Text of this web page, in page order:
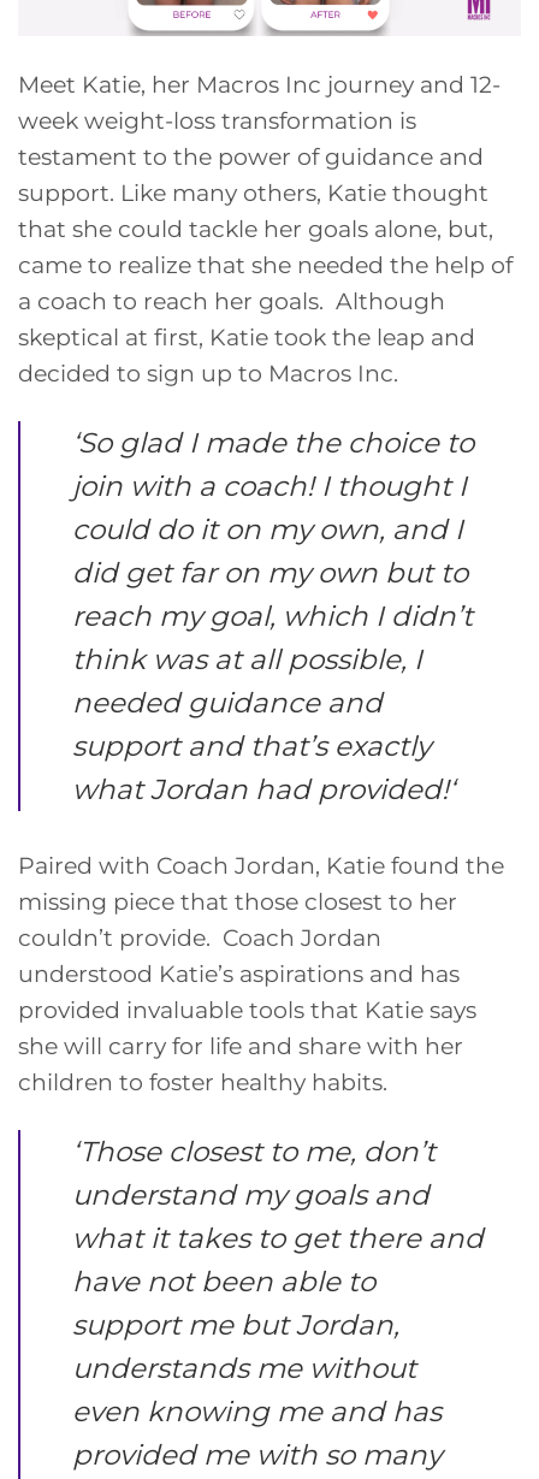
Meet Katie, her Macros Inc journey and 12-
week weight-loss transformation is
testament to the power of guidance and
support. Like many others, Katie thought
that she could tackle her goals alone, but,
came to realize that she needed the help of
a coach to reach her goals. Although
skeptical at first, Katie took the leap and
decided to sign up to Macros Inc.
‘So glad I made the choice to
join with a coach! I thought I
could do it on my own, and I
did get far on my own but to
reach my goal, which I didn’t
think was at all possible, I
needed guidance and
support and that’s exactly
what Jordan had provided!‘
Paired with Coach Jordan, Katie found the
missing piece that those closest to her
couldn’t provide. Coach Jordan
understood Katie’s aspirations and has
provided invaluable tools that Katie says
she will carry for life and share with her
children to foster healthy habits.
‘Those closest to me, don’t
understand my goals and
what it takes to get there and
have not been able to
support me but Jordan,
understands me without
even knowing me and has
provided me with so many